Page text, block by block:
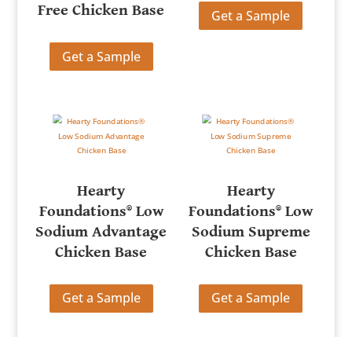
Free Chicken Base
Get a Sample
Get a Sample
Hearty
Foundations® Low
Sodium Advantage
Chicken Base
Get a Sample
Hearty
Foundations® Low
Sodium Supreme
Chicken Base
Get a Sample